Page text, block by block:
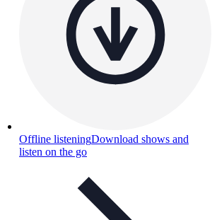
Offline listeningDownload shows and
listen on the go